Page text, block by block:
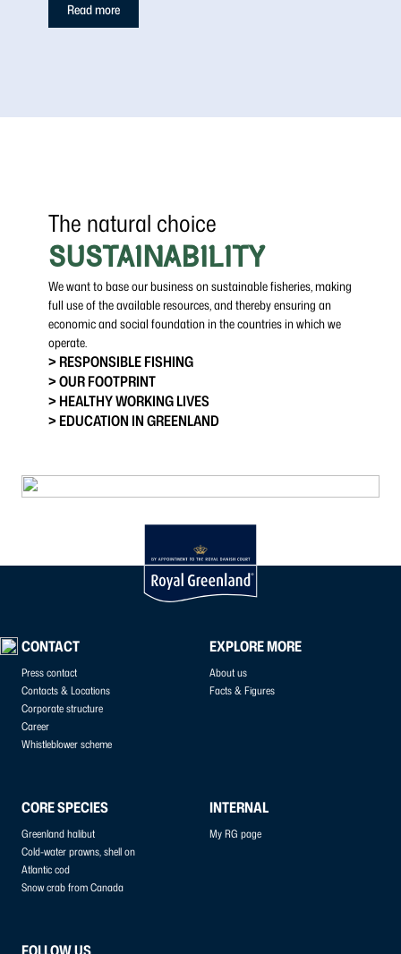
Read more
The natural choice
SUSTAINABILITY
We want to base our business on sustainable fisheries, making
full use of the available resources, and thereby ensuring an
economic and social foundation in the countries in which we
operate.
> RESPONSIBLE FISHING
> OUR FOOTPRINT
> HEALTHY WORKING LIVES
> EDUCATION IN GREENLAND
CONTACT
Press contact
Contacts & Locations
Corporate structure
Career
Whistleblower scheme
EXPLORE MORE
About us
Facts & Figures
CORE SPECIES
Greenland halibut
Cold-water prawns, shell on
Atlantic cod
Snow crab from Canada
INTERNAL
My RG page